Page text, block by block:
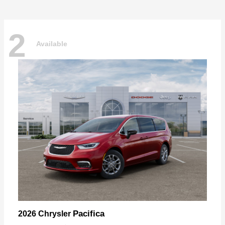
2 Available
2026 Chrysler Pacifica